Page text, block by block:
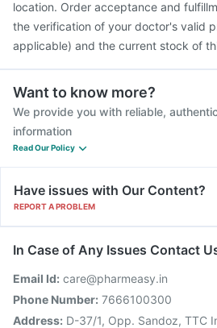
location. Order acceptance and
the verification of your doctor's valid
applicable) and the current stock of
Want to know more?
We provide you with reliable,
information
Read Our Policy
Have issues with Our Content?
REPORT A PROBLEM
In Case of Any Issues Contact
Email Id: care@pharmeasy.in
Phone Number: 7666100300
Address: D-37/1, Opp. Sandoz, TTC